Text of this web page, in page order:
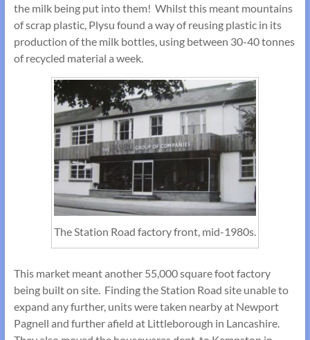
the milk being put into them! Whilst this meant mountains
of scrap plastic, Plysu found a way of reusing plastic in its
production of the milk bottles, using between 30-40 tonnes
of recycled material a week.
The Station Road factory front, mid-1980s.
This market meant another 55,000 square foot factory
being built on site. Finding the Station Road site unable to
expand any further, units were taken nearby at Newport
Pagnell and further afield at Littleborough in Lancashire.